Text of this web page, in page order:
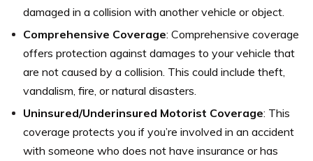
damaged in a collision with another vehicle or object.
Comprehensive Coverage: Comprehensive coverage
offers protection against damages to your vehicle that
are not caused by a collision. This could include theft,
vandalism, fire, or natural disasters.
Uninsured/Underinsured Motorist Coverage: This
coverage protects you if you’re involved in an accident
with someone who does not have insurance or has